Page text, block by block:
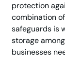
protection
combination
safeguards is
storage
businesses